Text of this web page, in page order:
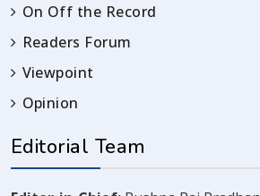
On Off the Record
Readers Forum
Viewpoint
Opinion
Editorial Team